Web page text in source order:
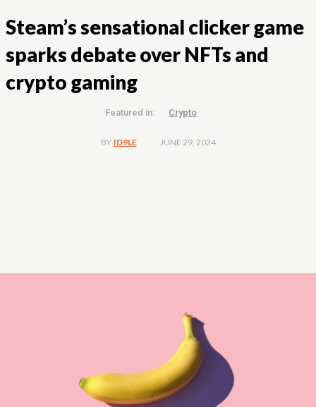
Steam’s sensational clicker game
sparks debate over NFTs and
crypto gaming
Featured in: Crypto
BY ID9LE JUNE 29, 2024